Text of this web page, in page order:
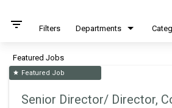
filter_list Filters Departments
Featured Jobs
star Featured Job
Senior Director/ Director,